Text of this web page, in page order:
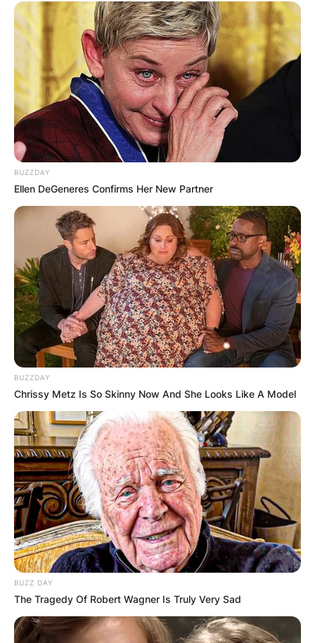
BUZZDAY
Ellen DeGeneres Confirms Her New Partner
BUZZDAY
Chrissy Metz Is So Skinny Now And She Looks Like A Model
BUZZ DAY
The Tragedy Of Robert Wagner Is Truly Very Sad